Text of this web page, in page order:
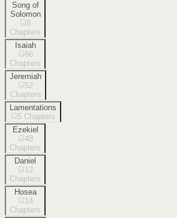
Song of
Solomon
8
Chapters
Isaiah
66
Chapters
Jeremiah
52
Chapters
Lamentations
5 Chapters
Ezekiel
48
Chapters
Daniel
12
Chapters
Hosea
14
Chapters